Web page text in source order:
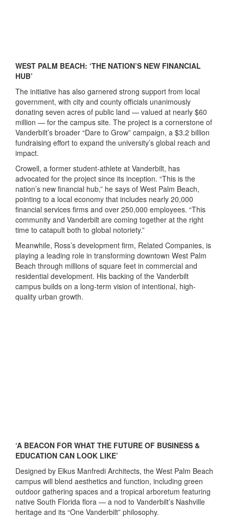
WEST PALM BEACH: ‘THE NATION’S NEW FINANCIAL
HUB’
The initiative has also garnered strong support from local
government, with city and county officials unanimously
donating seven acres of public land — valued at nearly $60
million — for the campus site. The project is a cornerstone of
Vanderbilt’s broader “Dare to Grow” campaign, a $3.2 billion
fundraising effort to expand the university’s global reach and
impact.
Crowell, a former student-athlete at Vanderbilt, has
advocated for the project since its inception. “This is the
nation’s new financial hub,” he says of West Palm Beach,
pointing to a local economy that includes nearly 20,000
financial services firms and over 250,000 employees. “This
community and Vanderbilt are coming together at the right
time to catapult both to global notoriety.”
Meanwhile, Ross’s development firm, Related Companies, is
playing a leading role in transforming downtown West Palm
Beach through millions of square feet in commercial and
residential development. His backing of the Vanderbilt
campus builds on a long-term vision of intentional, high-
quality urban growth.
‘A BEACON FOR WHAT THE FUTURE OF BUSINESS &
EDUCATION CAN LOOK LIKE’
Designed by Elkus Manfredi Architects, the West Palm Beach
campus will blend aesthetics and function, including green
outdoor gathering spaces and a tropical arboretum featuring
native South Florida flora — a nod to Vanderbilt’s Nashville
heritage and its “One Vanderbilt” philosophy.